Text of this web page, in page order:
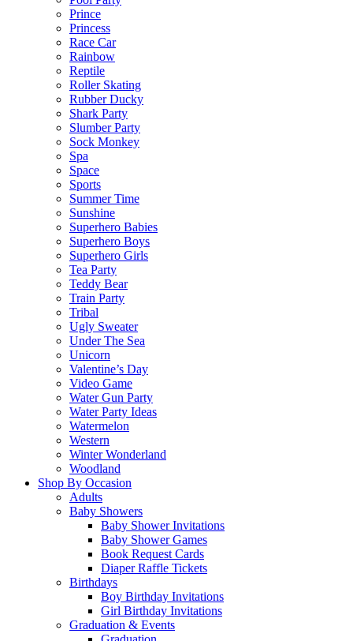
Prince
Princess
Race Car
Rainbow
Reptile
Roller Skating
Rubber Ducky
Shark Party
Slumber Party
Sock Monkey
Spa
Space
Sports
Summer Time
Sunshine
Superhero Babies
Superhero Boys
Superhero Girls
Tea Party
Teddy Bear
Train Party
Tribal
Ugly Sweater
Under The Sea
Unicorn
Valentine’s Day
Video Game
Water Gun Party
Water Party Ideas
Watermelon
Western
Winter Wonderland
Woodland
Shop By Occasion
Adults
Baby Showers
Baby Shower Invitations
Baby Shower Games
Book Request Cards
Diaper Raffle Tickets
Birthdays
Boy Birthday Invitations
Girl Birthday Invitations
Graduation & Events